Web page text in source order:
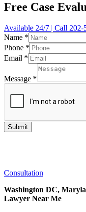
Free Case
Available 24/7 | Call 202-
Name *
Phone *
Email *
Message *
Submit
Consultation
Washington DC,
Lawyer Near Me